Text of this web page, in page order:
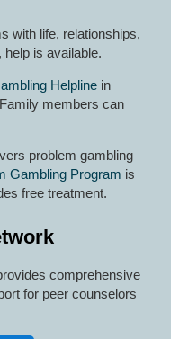
with life, relationships,
is available.
Helpline in
members can
problem gambling
Gambling Program is
free treatment.
comprehensive
for peer counselors